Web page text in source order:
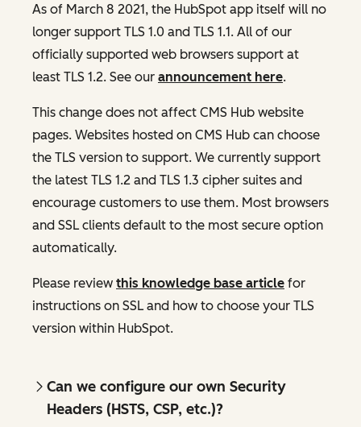
As of March 8 2021, the HubSpot app itself will no
longer support TLS 1.0 and TLS 1.1. All of our
officially supported web browsers support at
least TLS 1.2. See our announcement here.
This change does not affect CMS Hub website
pages. Websites hosted on CMS Hub can choose
the TLS version to support. We currently support
the latest TLS 1.2 and TLS 1.3 cipher suites and
encourage customers to use them. Most browsers
and SSL clients default to the most secure option
automatically.
Please review this knowledge base article for
instructions on SSL and how to choose your TLS
version within HubSpot.
Can we configure our own Security
Headers (HSTS, CSP, etc.)?